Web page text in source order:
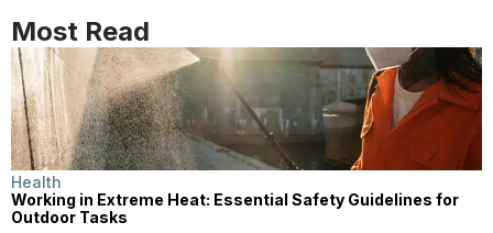
Most Read
Health
Working in Extreme Heat: Essential Safety Guidelines for
Outdoor Tasks